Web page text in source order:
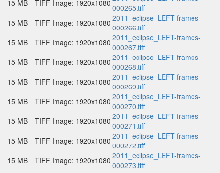
15 MB
TIFF Image: 1920x1080 000265.tiff
15 MB
TIFF Image: 1920x1080 2011_eclipse_LEFT-frames-
000266.tiff
15 MB
TIFF Image: 1920x1080 2011_eclipse_LEFT-frames-
000267.tiff
15 MB
TIFF Image: 1920x1080 2011_eclipse_LEFT-frames-
000268.tiff
15 MB
TIFF Image: 1920x1080 2011_eclipse_LEFT-frames-
000269.tiff
15 MB
TIFF Image: 1920x1080 2011_eclipse_LEFT-frames-
000270.tiff
15 MB
TIFF Image: 1920x1080 2011_eclipse_LEFT-frames-
000271.tiff
15 MB
TIFF Image: 1920x1080 2011_eclipse_LEFT-frames-
000272.tiff
15 MB
TIFF Image: 1920x1080 2011_eclipse_LEFT-frames-
000273.tiff